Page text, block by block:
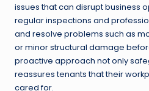
issues that can disrupt business
regular inspections and
and resolve problems such as
or minor structural damage
proactive approach not only
reassures tenants that their
cared for.